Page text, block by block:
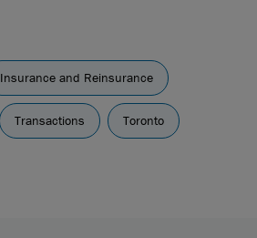
Insurance and Reinsurance
Transactions Toronto